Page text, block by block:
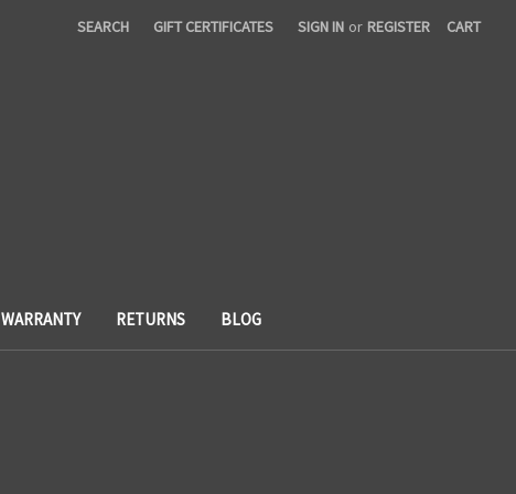
SEARCH GIFT CERTIFICATES SIGN IN or REGISTER CART
WARRANTY RETURNS BLOG